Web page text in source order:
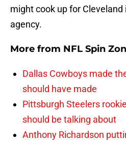
might cook up for Cleveland
agency.
More from NFL Spin
Dallas Cowboys made
should have made
Pittsburgh Steelers
should be talking about
Anthony Richardson